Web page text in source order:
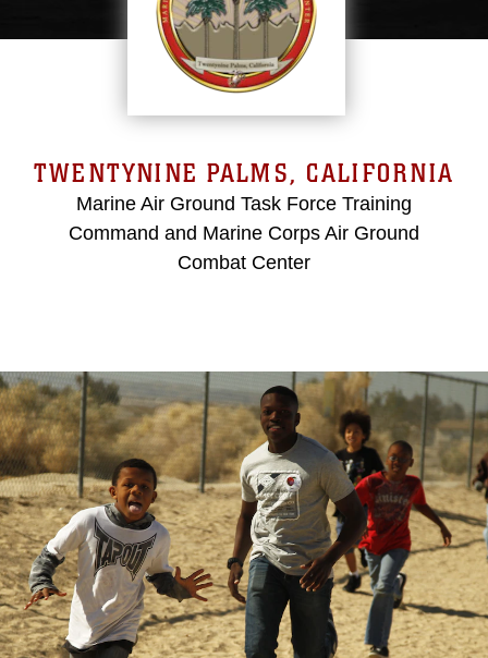
TWENTYNINE PALMS, CALIFORNIA
Marine Air Ground Task Force Training
Command and Marine Corps Air Ground
Combat Center